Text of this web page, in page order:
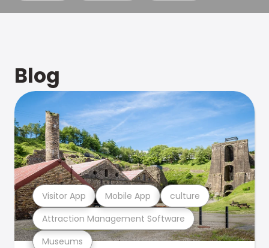
Blog
Museums
Attraction Management Software
Visitor App Mobile App culture